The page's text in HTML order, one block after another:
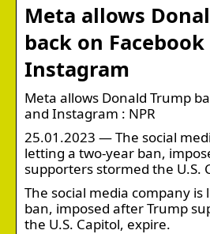
Meta allows
back on
Instagram
Meta allows Donald Trump
and Instagram : NPR
25.01.2023 — The social
letting a two-year ban,
supporters stormed the U.S.
The social media company
ban, imposed after Trump
the U.S. Capitol, expire.